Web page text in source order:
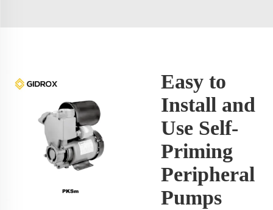
Easy to
Install and
Use Self-
Priming
Peripheral
Pumps